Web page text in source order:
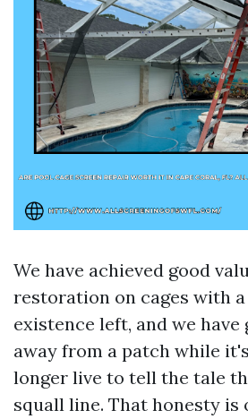
We have achieved good
restoration on cages with
existence left, and we
away from a patch while
longer live to tell the tale
squall line. That honesty is